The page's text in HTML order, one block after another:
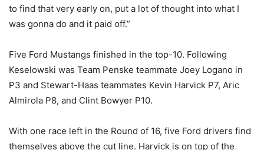
to find that very early on, put a lot of thought into what I
was gonna do and it paid off.”
Five Ford Mustangs finished in the top-10. Following
Keselowski was Team Penske teammate Joey Logano in
P3 and Stewart-Haas teammates Kevin Harvick P7, Aric
Almirola P8, and Clint Bowyer P10.
With one race left in the Round of 16, five Ford drivers find
themselves above the cut line. Harvick is on top of the